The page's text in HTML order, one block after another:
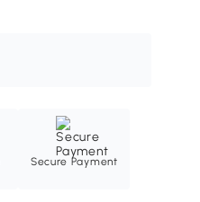
Secure Payment